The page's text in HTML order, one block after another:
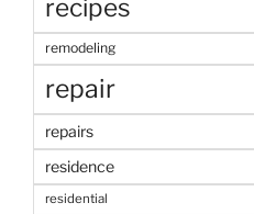
recipes
remodeling
repair
repairs
residence
residential